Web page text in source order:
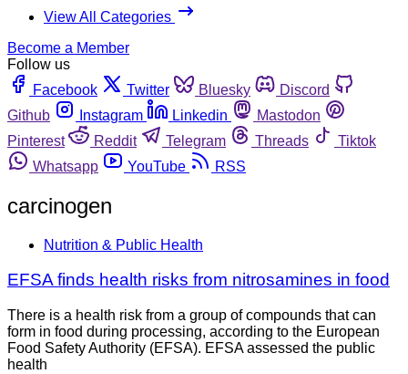
View All Categories
Become a Member
Follow us
Facebook
Twitter Bluesky
Discord
Github
Instagram Linkedin
Mastodon
Pinterest
Reddit Telegram Threads
Tiktok
Whatsapp
YouTube RSS
carcinogen
Nutrition & Public Health
EFSA finds health risks from nitrosamines in food
There is a health risk from a group of compounds that can
form in food during processing, according to the European
Food Safety Authority (EFSA). EFSA assessed the public
health